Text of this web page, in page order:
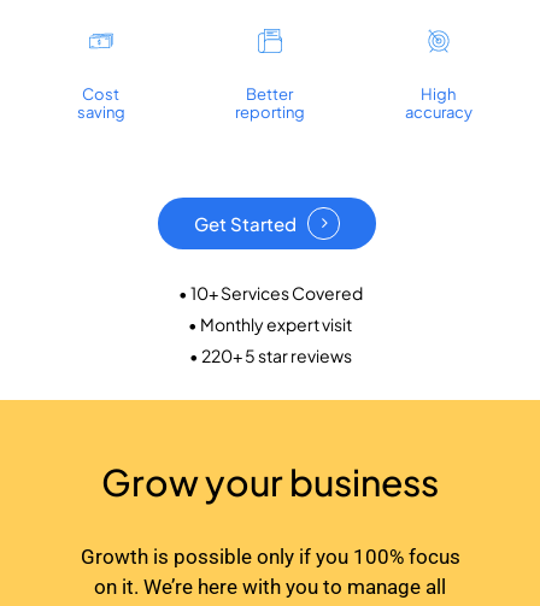
Cost
saving
Better
reporting
High
accuracy
Get Started
• 10+ Services Covered
• Monthly expert visit
• 220+ 5 star reviews
Grow your business
Growth is possible only if you 100% focus
on it. We’re here with you to manage all